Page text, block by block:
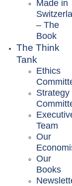
Made in
– The
Book
The Think
Tank
Ethics
Strategy
Team
Our
Our
Books